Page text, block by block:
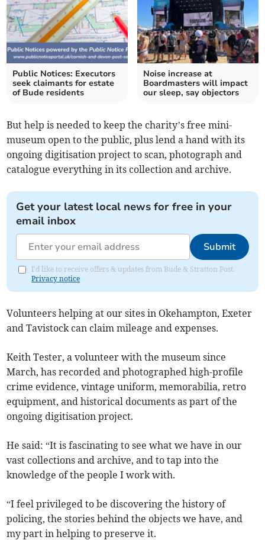
Public Notices: Executors
seek claimants for estate
of Bude residents
Noise increase at
Boardmasters will impact
our sleep, say objectors
But help is needed to keep the charity’s free mini-
museum open to the public, plus lend a hand with its
ongoing digitisation project to scan, photograph and
catalogue everything in its collection and archive.
Get your latest local news for free in your
email inbox
Submit
I'd like to receive offers & updates from Bude & Stratton Post.
Privacy notice
Volunteers helping at our sites in Okehampton, Exeter
and Tavistock can claim mileage and expenses.
Keith Tester, a volunteer with the museum since
March, has recorded and photographed high-profile
crime evidence, vintage uniform, memorabilia, retro
equipment, and historical documents as part of the
ongoing digitisation project.
He said: “It is fascinating to see what we have in our
vast collections and archive, and to tap into the
knowledge of the people I work with.
“I feel privileged to be discovering the history of
policing, the stories behind the objects we have, and
my part in helping to preserve it.